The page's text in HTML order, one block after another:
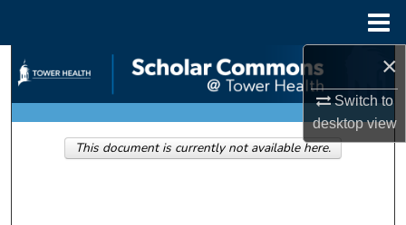
×
Switch to
desktopview
Search
Browse Collections
My Account
This document is currently not available here.